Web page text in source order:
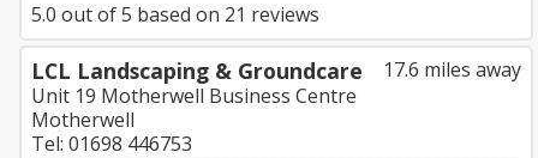
5.0 out of5 based on 21 reviews
17.6 miles away
LCL Landscaping & Groundcare
Unit 19 Motherwell Business Centre
Motherwell
Tel: 01698 446753